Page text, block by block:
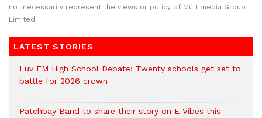
not necessarily represent the views or policy of Multimedia Group
Limited.
LATEST STORIES
Luv FM High School Debate: Twenty schools get set to
battle for 2026 crown
Patchbay Band to share their story on E Vibes this